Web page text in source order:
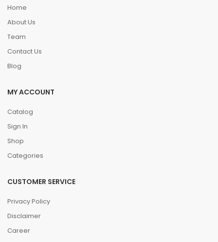
Home
About Us
Team
Contact Us
Blog
MY ACCOUNT
Catalog
Sign In
Shop
Categories
CUSTOMER SERVICE
Privacy Policy
Disclaimer
Career